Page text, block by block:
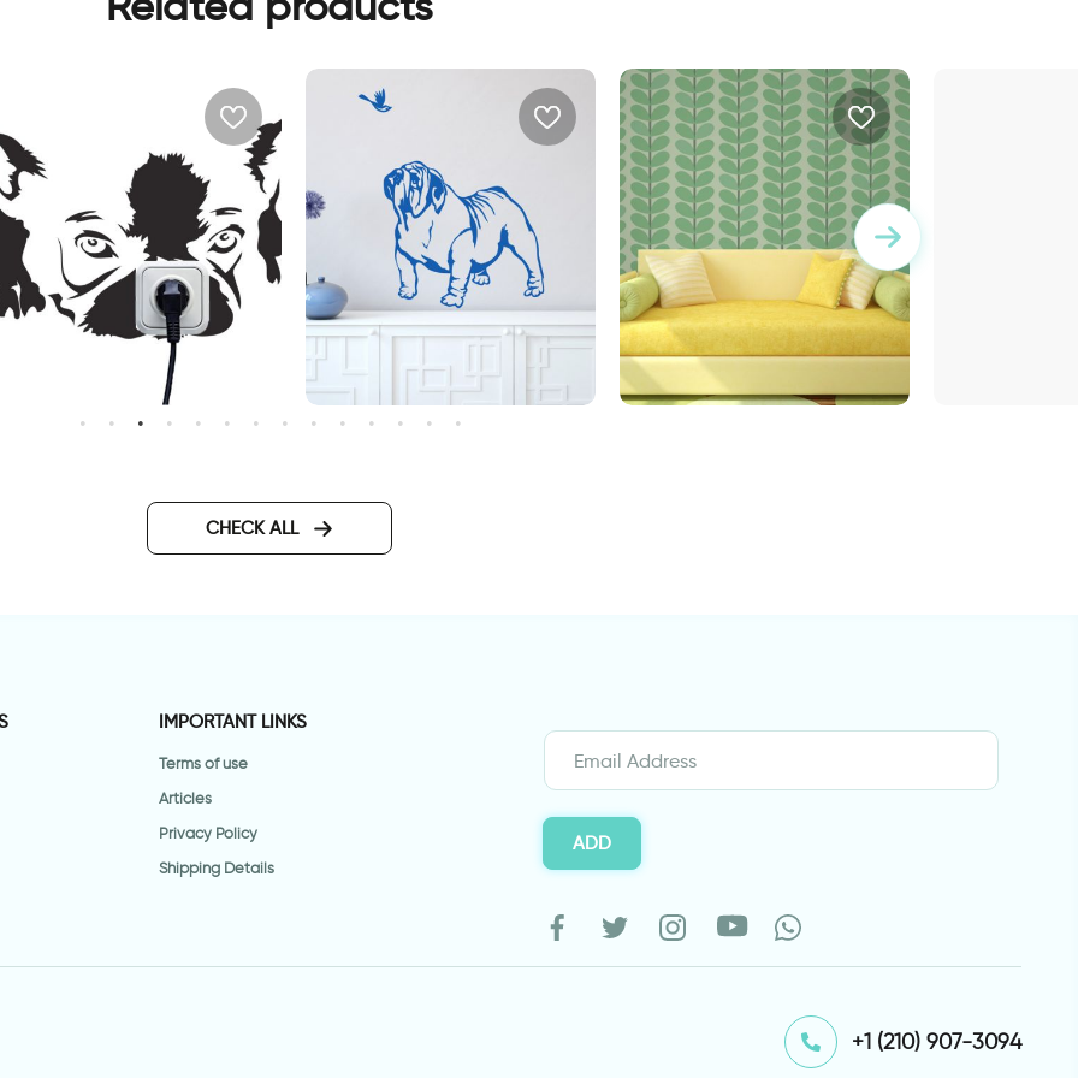
dog outlet sweet bulldog dog
CHECK ALL
IMPORTANT LINKS
Terms of use
Articles
Privacy Policy
Shipping Details
ADD
⁦+1 (210) 907-3094⁩